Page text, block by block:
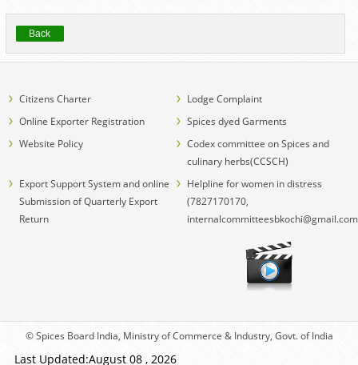
Back
Citizens Charter
Lodge Complaint
Online Exporter Registration
Spices dyed Garments
Website Policy
Codex committee on Spices and
culinary herbs(CCSCH)
Export Support System and online
Submission of Quarterly Export
Return
Helpline for women in distress
(7827170170,
© Spices Board India, Ministry of Commerce & Industry, Govt. of India
Last Updated:August 08 , 2026